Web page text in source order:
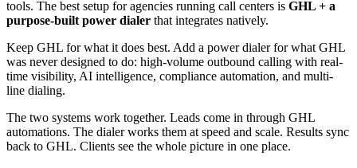
tools. The best setup for agencies running call centers is GHL + a
purpose-built power dialer that integrates natively.
Keep GHL for what it does best. Add a power dialer for what GHL
was never designed to do: high-volume outbound calling with real-
time visibility, AI intelligence, compliance automation, and multi-
line dialing.
The two systems work together. Leads come in through GHL
automations. The dialer works them at speed and scale. Results sync
back to GHL. Clients see the whole picture in one place.